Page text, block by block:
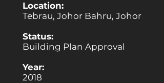
Location:
Tebrau, Johor Bahru, Johor
Status:
Building Plan Approval
Year:
2018